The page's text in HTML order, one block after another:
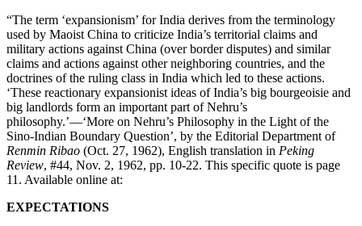
“The term ‘expansionism’ for India derives from the terminology
used by Maoist China to criticize India’s territorial claims and
military actions against China (over border disputes) and similar
claims and actions against other neighboring countries, and the
doctrines of the ruling class in India which led to these actions.
‘These reactionary expansionist ideas of India’s big bourgeoisie and
big landlords form an important part of Nehru’s
philosophy.’—‘More on Nehru’s Philosophy in the Light of the
Sino-Indian Boundary Question’, by the Editorial Department of
Renmin Ribao (Oct. 27, 1962), English translation in Peking
Review, #44, Nov. 2, 1962, pp. 10-22. This specific quote is page
11. Available online at:
EXPECTATIONS